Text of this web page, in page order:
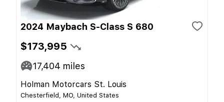
2024 Maybach S-Class S 680
$173,995
17,404 miles
Holman Motorcars St. Louis
Chesterfield, MO, United States